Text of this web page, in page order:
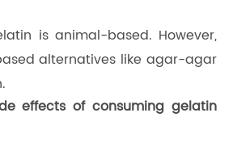
is animal-based. However,
alternatives like agar-agar
effects of consuming gelatin